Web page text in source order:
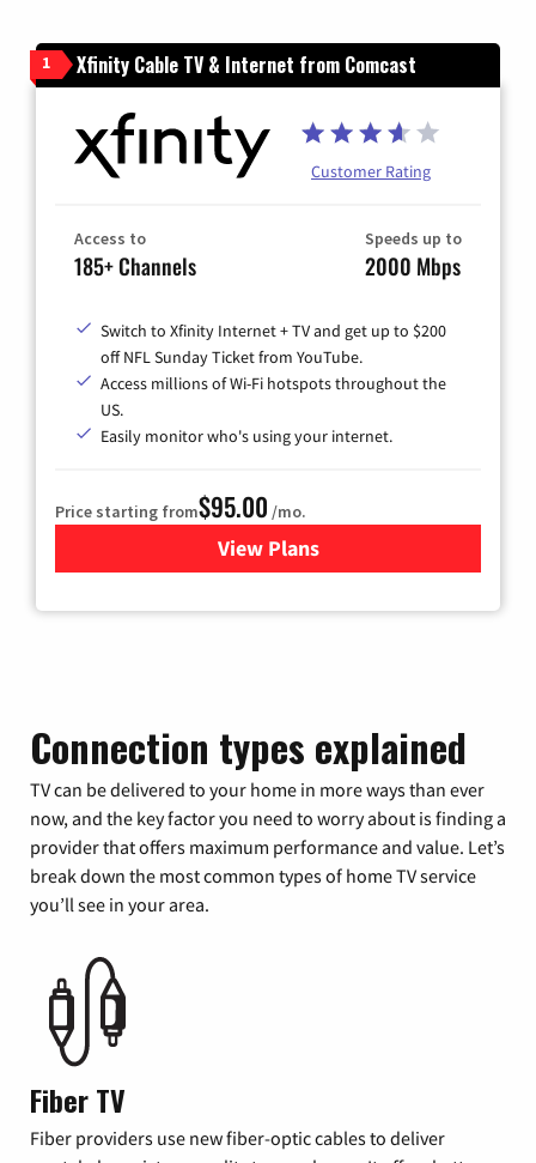
1 Xfinity Cable TV & Internet from Comcast
Customer Rating
Access to
185+ Channels
Speeds up to
2000 Mbps
Switch to Xfinity Internet + TV and get up to $200
off NFL Sunday Ticket from YouTube.
Access millions of Wi-Fi hotspots throughout the
US.
Easily monitor who's using your internet.
Price starting from$95.00 /mo.
View Plansfor Xfinity Cable TV &
Connection types explained
TV can be delivered to your home in more ways than ever
now, and the key factor you need to worry about is finding a
provider that offers maximum performance and value. Let’s
break down the most common types of home TV service
you’ll see in your area.
Fiber TV
Fiber providers use new fiber-optic cables to deliver